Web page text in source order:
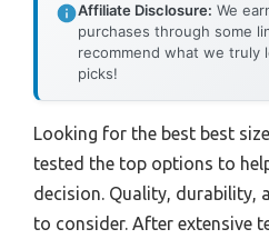
Affiliate Disclosure: We
purchases through some
recommend what we truly
picks!
Looking for the best best
tested the top options to
decision. Quality, durability,
to consider. After extensive